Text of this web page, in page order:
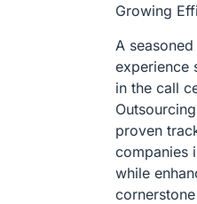
Growing
A
experience
in the call
proven
companies
while